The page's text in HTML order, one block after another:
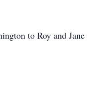
to Roy and Jane